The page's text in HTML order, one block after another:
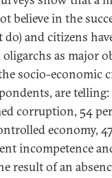
believe in the
and citizens
as major
socio-economic
are
corruption, 54
economy,
incompetence
result of an